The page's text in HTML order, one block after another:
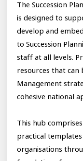
The Succession
is designed to
develop and
to Succession
staff at all levels.
resources that
Management
cohesive national
This hub
practical
organisations